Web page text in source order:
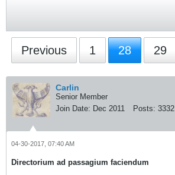
Previous 1 28 29
Carlin
Senior Member
Join Date: Dec 2011 Posts: 3332
04-30-2017, 07:40 AM
Directorium ad passagium faciendum